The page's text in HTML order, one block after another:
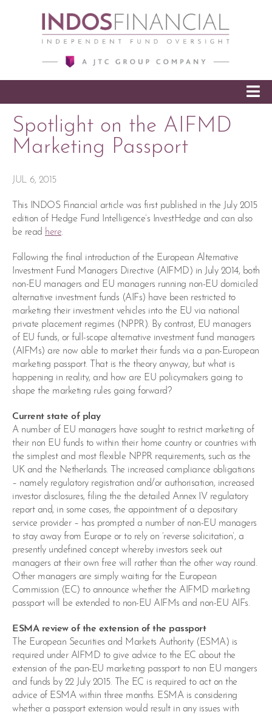
SKIP TO CONTENT
Spotlight on the AIFMD
Marketing Passport
JUL 6, 2015
This INDOS Financial article was first published in the July 2015
edition of Hedge Fund Intelligence’s InvestHedge and can also
be read here.
Following the final introduction of the European Alternative
Investment Fund Managers Directive (AIFMD) in July 2014, both
non-EU managers and EU managers running non-EU domiciled
alternative investment funds (AIFs) have been restricted to
marketing their investment vehicles into the EU via national
private placement regimes (NPPR). By contrast, EU managers
of EU funds, or full-scope alternative investment fund managers
(AIFMs) are now able to market their funds via a pan-European
marketing passport. That is the theory anyway, but what is
happening in reality, and how are EU policymakers going to
shape the marketing rules going forward?
Current state of play
A number of EU managers have sought to restrict marketing of
their non EU funds to within their home country or countries with
the simplest and most flexible NPPR requirements, such as the
UK and the Netherlands. The increased compliance obligations
– namely regulatory registration and/or authorisation, increased
investor disclosures, filing the the detailed Annex IV regulatory
report and, in some cases, the appointment of a depositary
service provider – has prompted a number of non-EU managers
to stay away from Europe or to rely on ‘reverse solicitation’, a
presently undefined concept whereby investors seek out
managers at their own free will rather than the other way round.
Other managers are simply waiting for the European
Commission (EC) to announce whether the AIFMD marketing
passport will be extended to non-EU AIFMs and non-EU AIFs.
ESMA review of the extension of the passport
The European Securities and Markets Authority (ESMA) is
required under AIFMD to give advice to the EC about the
extension of the pan-EU marketing passport to non EU mangers
and funds by 22 July 2015. The EC is required to act on the
advice of ESMA within three months. ESMA is considering
whether a passport extension would result in any issues with